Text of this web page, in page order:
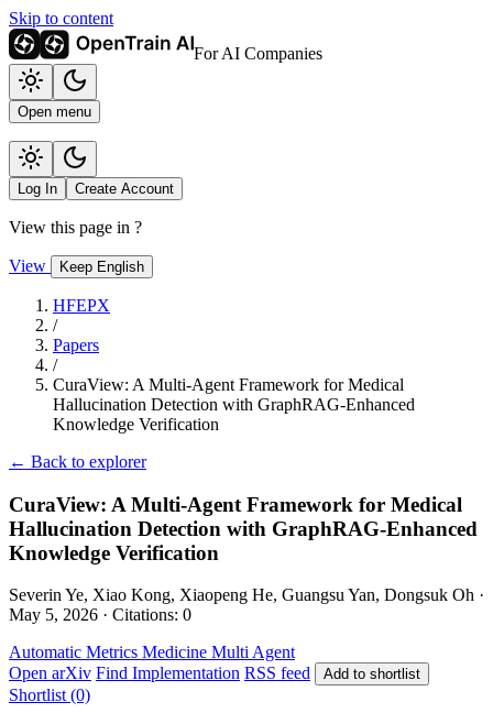
Skip to content
For AI Companies
Open menu
Log In Create Account
View this page in ?
View Keep English
HFEPX
/
Papers
/
CuraView: A Multi-Agent Framework for Medical
Hallucination Detection with GraphRAG-Enhanced
Knowledge Verification
← Back to explorer
CuraView: A Multi-Agent Framework for Medical
Hallucination Detection with GraphRAG-Enhanced
Knowledge Verification
Severin Ye, Xiao Kong, Xiaopeng He, Guangsu Yan, Dongsuk Oh ·
May 5, 2026 · Citations: 0
Automatic Metrics Medicine Multi Agent
Open arXiv Find Implementation RSS feed Add to shortlist
Shortlist (0)